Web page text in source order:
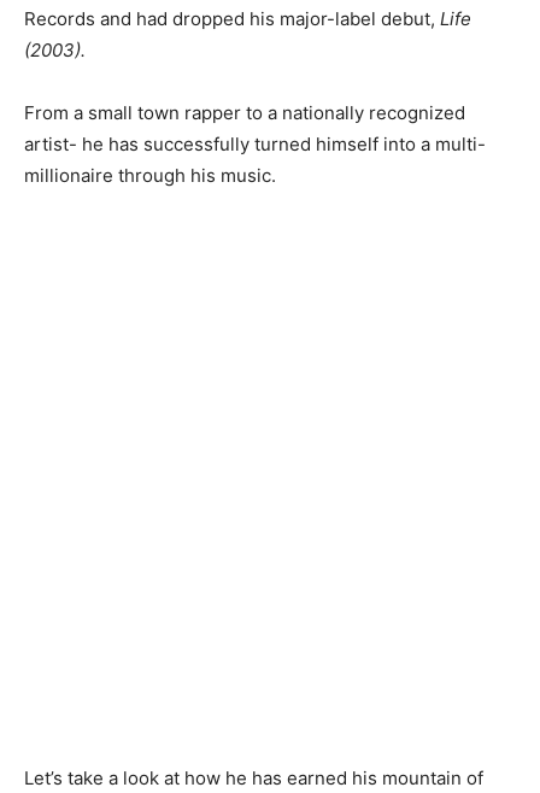
Records and had dropped his major-label debut, Life
(2003).
From a small town rapper to a nationally recognized
artist- he has successfully turned himself into a multi-
millionaire through his music.
Let’s take a look at how he has earned his mountain of